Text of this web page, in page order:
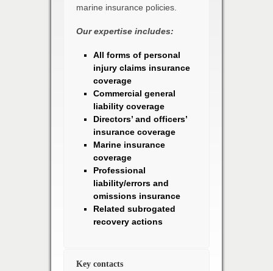
marine insurance policies.
Our expertise includes:
All forms of personal
injury claims insurance
coverage
Commercial general
liability coverage
Directors’ and officers’
insurance coverage
Marine insurance
coverage
Professional
liability/errors and
omissions insurance
Related subrogated
recovery actions
Key contacts